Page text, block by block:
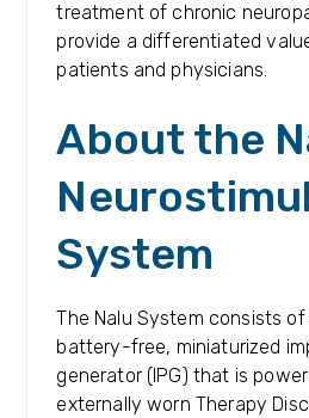
treatment of chronic
provide a differentiated
patients and physicians.
About the
System
The Nalu System consists
battery-free, miniaturized
generator (IPG) that is
externally worn Therapy